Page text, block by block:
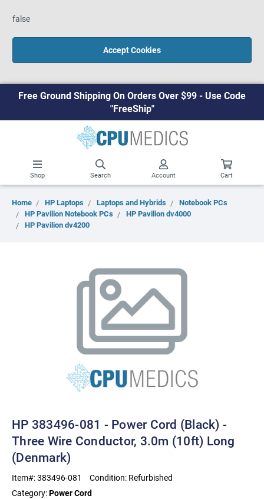
false
Accept Cookies
Free Ground Shipping On Orders Over $99 - Use Code
"FreeShip"
Shop Search Account Cart
Home HP Laptops Laptops and Hybrids
Notebook PCs
HP Pavilion Notebook PCs
HP Pavilion dv4000
HP Pavilion dv4200
HP 383496-081 - Power Cord (Black) -
Three Wire Conductor, 3.0m (10ft) Long
(Denmark)
Item#:383496-081 Condition: Refurbished
Category:Power Cord